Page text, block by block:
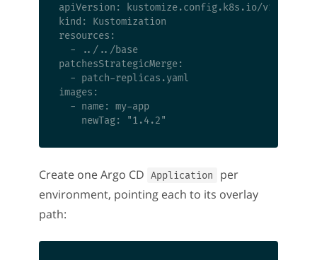
apiVersion: kustomize.config.k8s.io/v1beta1
kind: Kustomization
resources:
  - ../../base
patchesStrategicMerge:
  - patch-replicas.yaml
images:
  - name: my-app
Create one Argo CD Application
per
environment, pointing each to its overlay
path: